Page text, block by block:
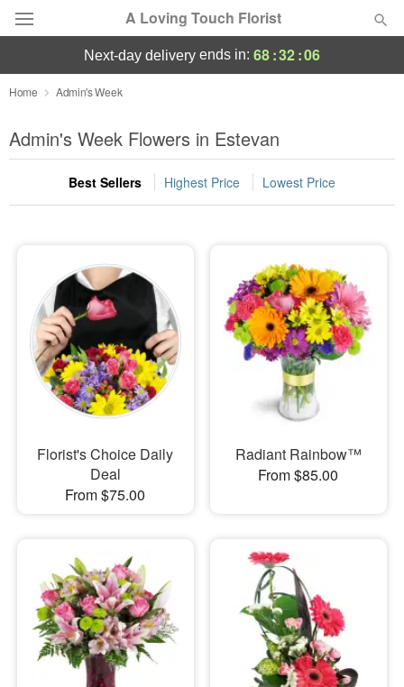
A Loving Touch Florist
Deal of the Day
Summer Featured
Occasions
Sympathy and Funeral
Flowers, Plants & Gifts
Our Shop
next-day delivery ends in: 68:32:05
Home Admin's Week
Admin's Week Flowers in Estevan
Best Sellers Highest Price Lowest Price
Florist's Choice Daily
Deal
From $75.00
Radiant Rainbow™
From $85.00